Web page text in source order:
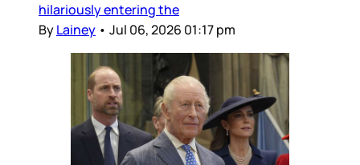
hilariously entering the
ByLainey • Jul 06, 2026 01:17 pm